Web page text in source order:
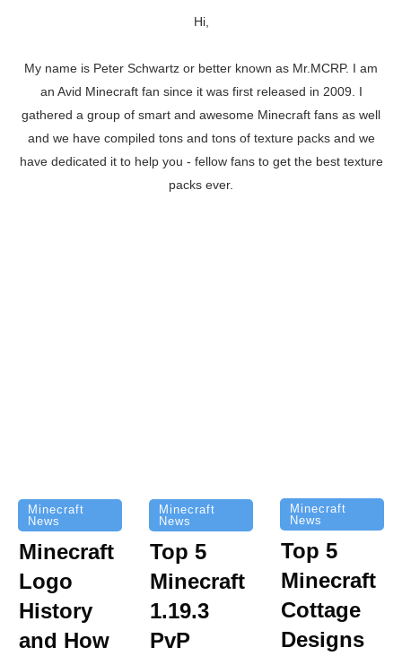
Hi,
My name is Peter Schwartz or better known as Mr.MCRP. I am
an Avid Minecraft fan since it was first released in 2009. I
gathered a group of smart and awesome Minecraft fans as well
and we have compiled tons and tons of texture packs and we
have dedicated it to help you - fellow fans to get the best texture
packs ever.
Minecraft
News
Minecraft
Logo
History
and How
Minecraft
News
Top 5
Minecraft
1.19.3
PvP
Minecraft
News
Top 5
Minecraft
Cottage
Designs